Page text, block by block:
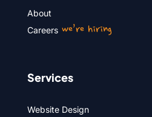
About
Careerswe’re hiring
Services
Website Design